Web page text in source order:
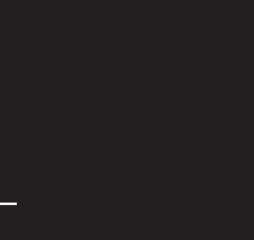
profile:
profile:
profileprofile: